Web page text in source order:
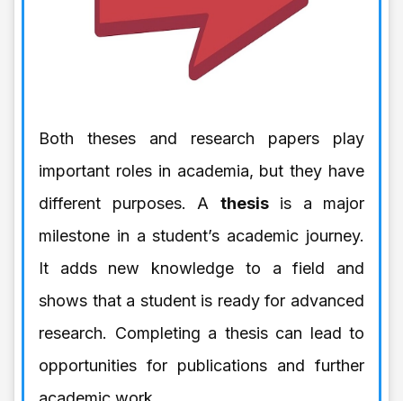
Both theses and research papers play
important roles in academia, but they have
different purposes. A thesisis a major
milestone in a student’s academic journey.
It adds new knowledge to a field and
shows that a student is ready for advanced
research. Completing a thesis can lead to
opportunities for publications and further